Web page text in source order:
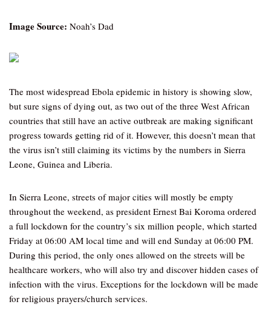
Image Source: Noah’s Dad
The most widespread Ebola epidemic in history is showing slow,
but sure signs of dying out, as two out of the three West African
countries that still have an active outbreak are making significant
progress towards getting rid of it. However, this doesn’t mean that
the virus isn’t still claiming its victims by the numbers in Sierra
Leone, Guinea and Liberia.
In Sierra Leone, streets of major cities will mostly be empty
throughout the weekend, as president Ernest Bai Koroma ordered
a full lockdown for the country’s six million people, which started
Friday at 06:00 AM local time and will end Sunday at 06:00 PM.
During this period, the only ones allowed on the streets will be
healthcare workers, who will also try and discover hidden cases of
infection with the virus. Exceptions for the lockdown will be made
for religious prayers/church services.